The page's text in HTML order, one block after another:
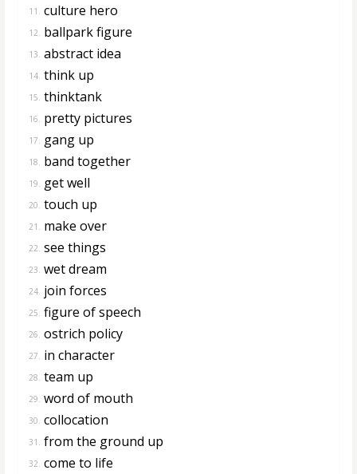
11. culture hero
12. ballpark figure
13. abstract idea
14. think up
15. thinktank
16. pretty pictures
17. gang up
18. band together
19. get well
20. touch up
21. make over
22. see things
23. wet dream
24. join forces
25. figure of speech
26. ostrich policy
27. in character
28. team up
29. word of mouth
30. collocation
31. from the ground up
32. come to life